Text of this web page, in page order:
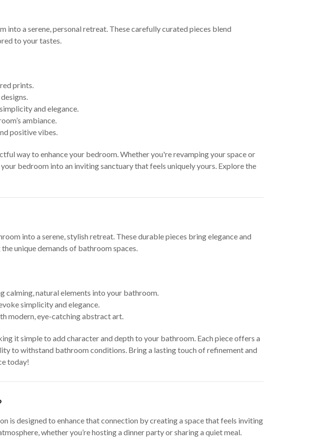
a serene, personal retreat. These carefully curated pieces blend
to your tastes.
prints.
and elegance.
ambiance.
positive vibes.
way to enhance your bedroom. Whether you're revamping your space or
bedroom into an inviting sanctuary that feels uniquely yours. Explore the
into a serene, stylish retreat. These durable pieces bring elegance and
unique demands of bathroom spaces.
calming, natural elements into your bathroom.
simplicity and elegance.
modern, eye-catching abstract art.
it simple to add character and depth to your bathroom. Each piece offers a
to withstand bathroom conditions. Bring a lasting touch of refinement and
today!
is designed to enhance that connection by creating a space that feels inviting
whether you’re hosting a dinner party or sharing a quiet meal.